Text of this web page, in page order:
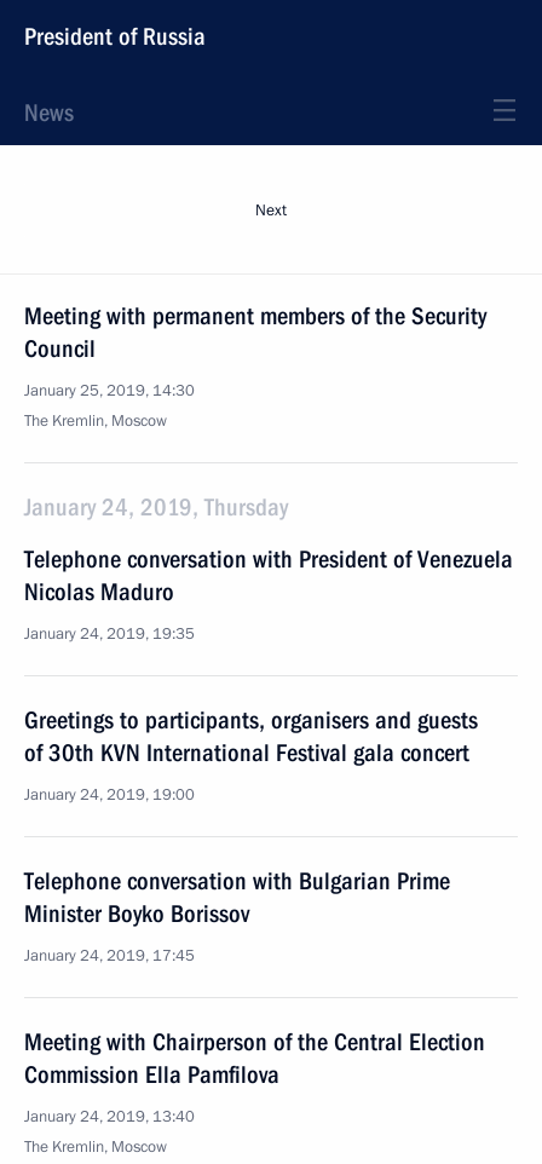
President of Russia
News
Next
Meeting with permanent members of the Security
Council
January 25, 2019, 14:30
The Kremlin, Moscow
January 24, 2019, Thursday
Telephone conversation with President of Venezuela
Nicolas Maduro
January 24, 2019, 19:35
Greetings to participants, organisers and guests
of 30th KVN International Festival gala concert
January 24, 2019, 19:00
Telephone conversation with Bulgarian Prime
Minister Boyko Borissov
January 24, 2019, 17:45
Meeting with Chairperson of the Central Election
Commission Ella Pamfilova
January 24, 2019, 13:40
The Kremlin, Moscow